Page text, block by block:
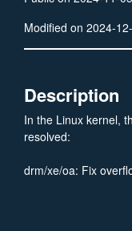
Modified on 2024-
Description
In the Linux kernel,
resolved:
drm/xe/oa: Fix